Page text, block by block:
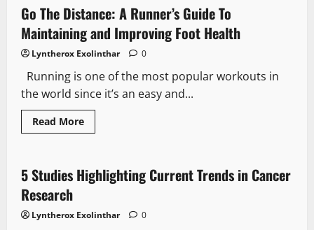
Body
for
Balanced
Go The Distance: A Runner’s Guide To
Maintaining and Improving Foot Health
Lyntherox Exolinthar 0
Running is one of the most popular workouts in
the world since it’s an easy and...
Read MoreRead
more
Distance:
A
Maintaining
5 Studies Highlighting Current Trends in Cancer
Research
Lyntherox Exolinthar 0